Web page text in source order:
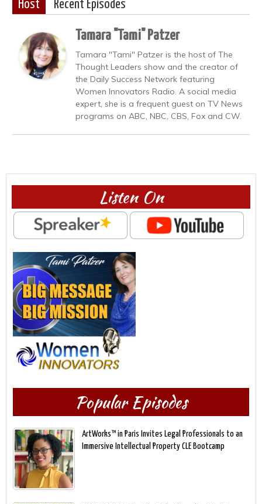
Host Recent Episodes
Tamara "Tami" Patzer
Tamara "Tami" Patzer is the host of The
Thought Leaders show and the creator of
the Daily Success Network featuring
Women Innovators Radio. A social media
expert, she is a frequent guest on TV News
programs on ABC, NBC, CBS, Fox and CW.
Listen On
Popular Episodes
ArtWorks™ in Paris Invites Legal Professionals to an
Immersive Intellectual Property CLE Bootcamp